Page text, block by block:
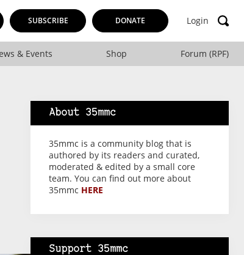
SUBSCRIBE DONATE Login
& Events Shop Forum (RPF)
About 35mmc
35mmc is a community blog that is
authored by its readers and curated,
moderated & edited by a small core
team. You can find out more about
35mmc HERE
Support 35mmc